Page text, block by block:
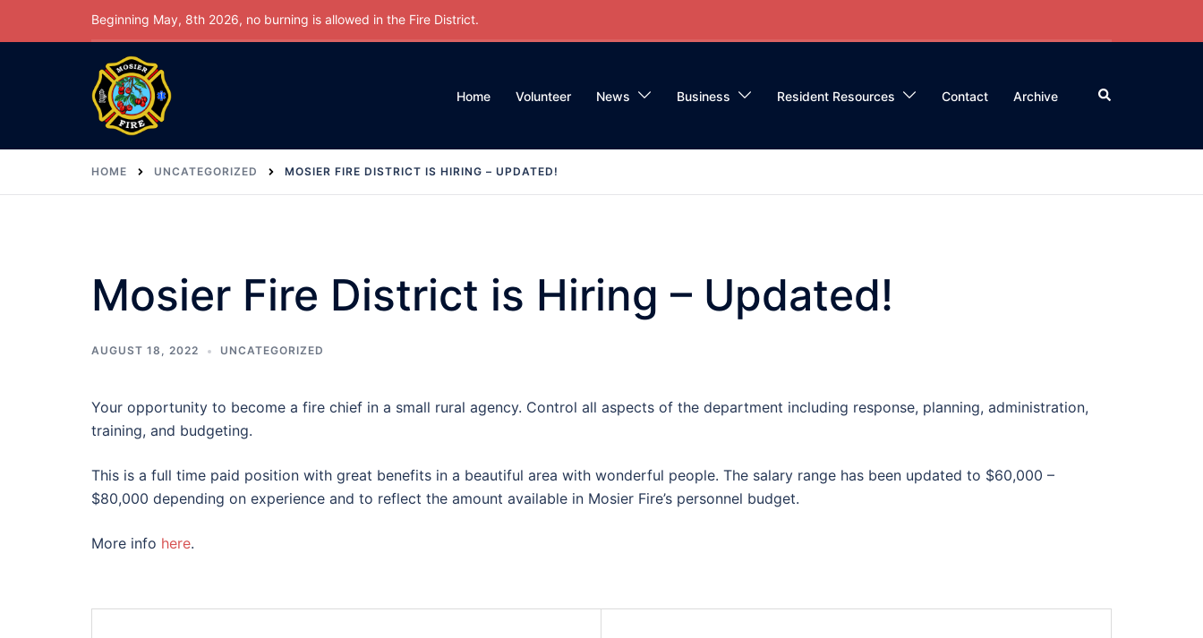
Beginning May, 8th 2026, no burning is allowed in the Fire District.
Home Volunteer News Business Resident Resources Contact Archive Search
HOME UNCATEGORIZED MOSIER FIRE DISTRICT IS HIRING – UPDATED!
Mosier Fire District is Hiring – Updated!
AUGUST 18, 2022 UNCATEGORIZED
Your opportunity to become a fire chief in a small rural agency. Control all aspects of the department including response, planning, administration,
training, and budgeting.
This is a full time paid position with great benefits in a beautiful area with wonderful people. The salary range has been updated to $60,000 –
$80,000 depending on experience and to reflect the amount available in Mosier Fire’s personnel budget.
More info here.